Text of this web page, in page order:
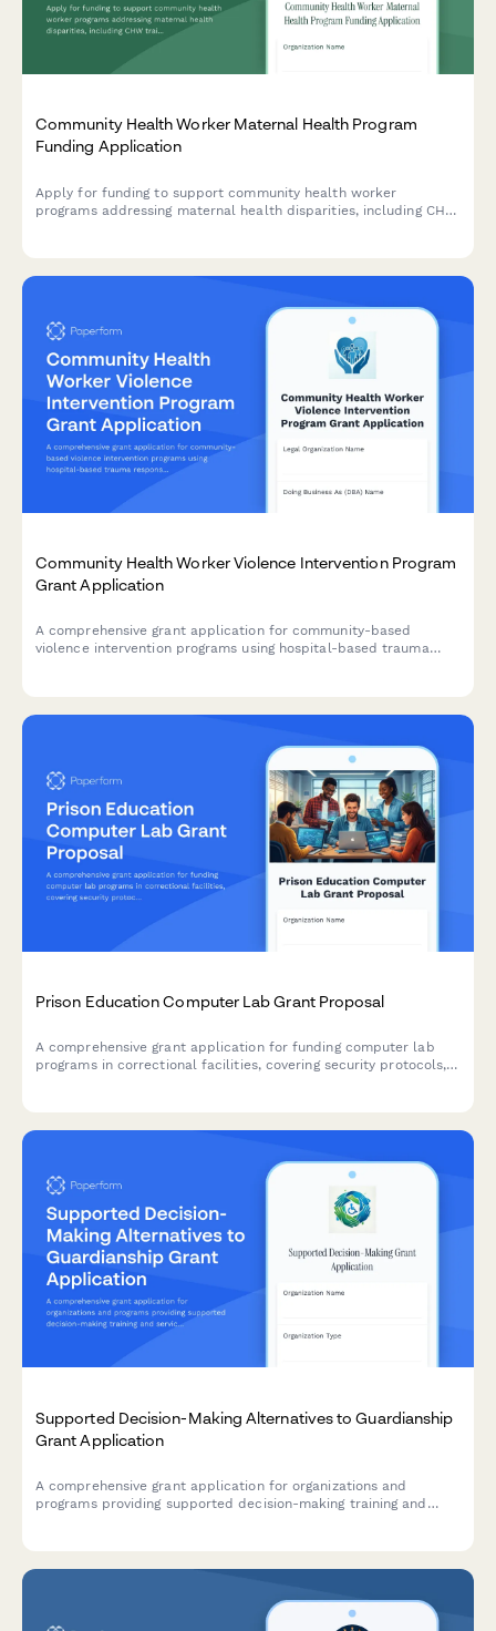
Community Health Worker Maternal Health Program
Funding Application
Apply for funding to support community health worker
programs addressing maternal health disparities, including CHW
Community Health Worker Violence Intervention Program
Grant Application
A comprehensive grant application for community-based
violence intervention programs using hospital-based trauma
Prison Education Computer Lab Grant Proposal
A comprehensive grant application for funding computer lab
programs in correctional facilities, covering security protocols,
Supported Decision-Making Alternatives to Guardianship
Grant Application
A comprehensive grant application for organizations and
programs providing supported decision-making training and